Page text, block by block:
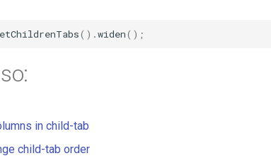
().widen();
in child-tab
child-tab order